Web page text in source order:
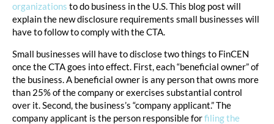
organizations to do business in the U.S. This blog post will
explain the new disclosure requirements small businesses will
have to follow to comply with the CTA.
Small businesses will have to disclose two things to FinCEN
once the CTA goes into effect. First, each “beneficial owner” of
the business. A beneficial owner is any person that owns more
than 25% of the company or exercises substantial control
over it. Second, the business’s “company applicant.” The
company applicant is the person responsible forfiling the